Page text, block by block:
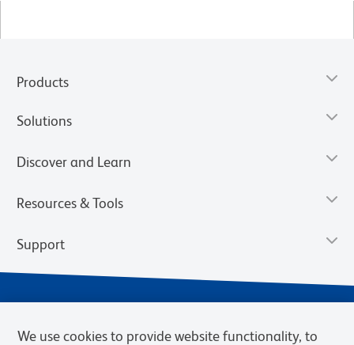
Products
Solutions
Discover and Learn
Resources & Tools
Support
We use cookies to provide website functionality, to